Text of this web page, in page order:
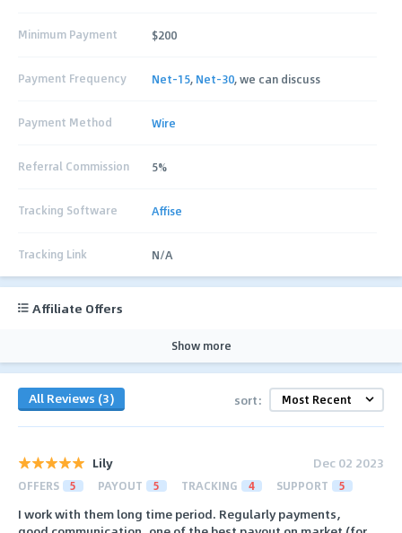
Minimum Payment $200
Payment Frequency Net-15, Net-30, we can discuss
Payment Method Wire
Referral Commission 5%
Tracking Software Affise
Tracking Link N/A
Affiliate Offers
Show more
All Reviews (3) sort:
Lily Dec 02 2023
OFFERS 5 PAYOUT 5 TRACKING 4 SUPPORT 5
I work with them long time period. Regularly payments,